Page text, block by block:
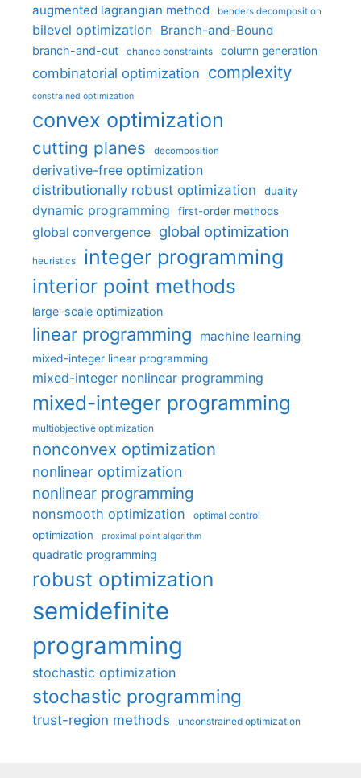
augmented lagrangian method benders decomposition
bilevel optimization Branch-and-Bound
branch-and-cut chance constraints column generation
combinatorial optimization complexity
constrained optimization
convex optimization
cutting planes decomposition
derivative-free optimization
distributionally robust optimization
duality
dynamic programming first-order methods
global convergence global optimization
heuristics integer programming
interior point methods
large-scale optimization
linear programming machine learning
mixed-integer linear programming
mixed-integer nonlinear programming
mixed-integer programming
multiobjective optimization
nonconvex optimization
nonlinear optimization
nonlinear programming
nonsmooth optimization optimal control
optimization proximal point algorithm
quadratic programming
robust optimization
semidefinite
programming
stochastic optimization
stochastic programming
trust-region methods unconstrained optimization